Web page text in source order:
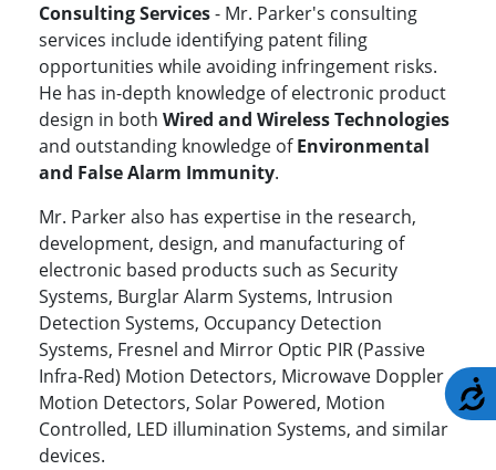
Consulting Services- Mr. Parker's consulting
services include identifying patent filing
opportunities while avoiding infringement risks.
He has in-depth knowledge of electronic product
design in both Wired and Wireless Technologies
and outstanding knowledge ofEnvironmental
and False Alarm Immunity.
Mr. Parker also has expertise in the research,
development, design, and manufacturing of
electronic based products such as Security
Systems, Burglar Alarm Systems, Intrusion
Detection Systems, Occupancy Detection
Systems, Fresnel and Mirror Optic PIR (Passive
Infra-Red) Motion Detectors, Microwave Doppler
Motion Detectors, Solar Powered, Motion
Controlled, LED illumination Systems, and similar
devices.